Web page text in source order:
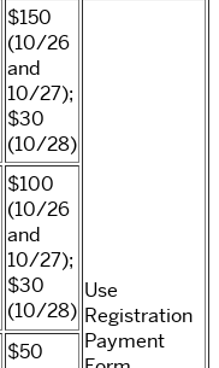
$150
(10/26
and
10/27);
$30
(10/28)
Use
Registration
Payment
$100
(10/26
and
10/27);
$30
(10/28)
$50